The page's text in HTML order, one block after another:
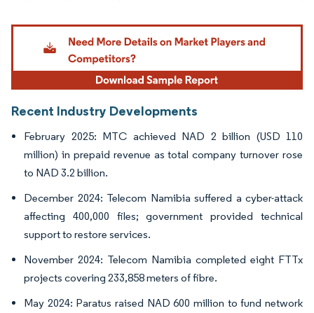
Image © Mordor Intelligence. Reuse requires attribution under CC BY 4.0.
Recent Industry Developments
February 2025: MTC achieved NAD 2 billion (USD 110
million) in prepaid revenue as total company turnover rose
to NAD 3.2 billion.
December 2024: Telecom Namibia suffered a cyber-attack
affecting 400,000 files; government provided technical
support to restore services.
November 2024: Telecom Namibia completed eight FTTx
projects covering 233,858 meters of fibre.
May 2024: Paratus raised NAD 600 million to fund network